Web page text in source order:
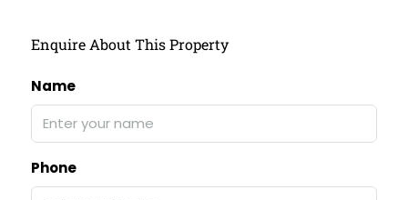
Enquire About This Property
Name
Phone